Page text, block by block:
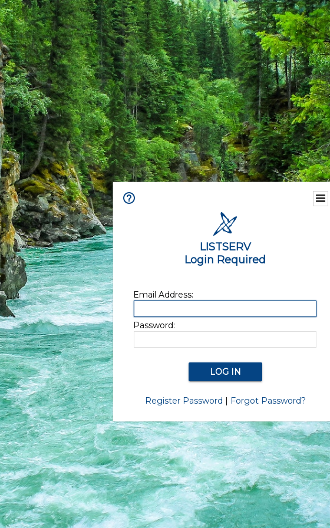
LISTSERV
Login Required
Email Address:
Password:
Register Password | Forgot Password?